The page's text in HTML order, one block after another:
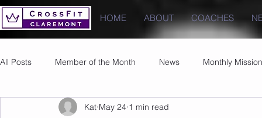
HOME ABOUT COACHES
All Posts Member of the Month News Monthly Mission
Images PRs
Kat May 24 1 min read